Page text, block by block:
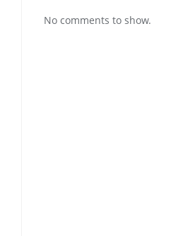
No comments to show.